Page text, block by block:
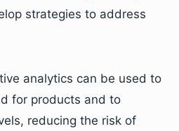
strategies to address
analytics can be used to
for products and to
reducing the risk of